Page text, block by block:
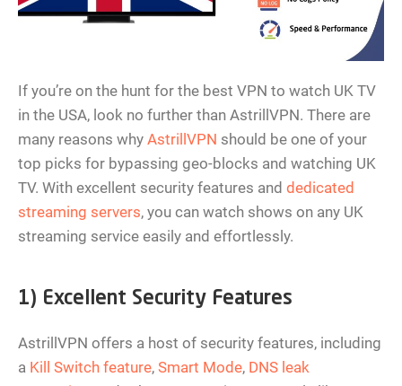
If you’re on the hunt for the best VPN to watch UK TV
in the USA, look no further than AstrillVPN. There are
many reasons why AstrillVPN should be one of your
top picks for bypassing geo-blocks and watching UK
TV. With excellent security features and dedicated
streaming servers, you can watch shows on any UK
streaming service easily and effortlessly.
1) Excellent Security Features
AstrillVPN offers a host of security features, including
a Kill Switch feature, Smart Mode, DNS leak